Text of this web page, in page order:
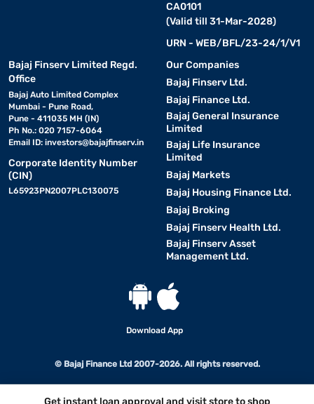
Get instant loan approval and visit store to shop
CA0101
(Valid till 31-Mar-2028)
URN - WEB/BFL/23-24/1/V1
Bajaj Finserv Limited Regd.
Office
Bajaj Auto Limited Complex
Mumbai - Pune Road,
Pune - 411035 MH (IN)
Ph No.: 020 7157-6064
Email ID: investors@bajajfinserv.in
Corporate Identity Number
(CIN)
L65923PN2007PLC130075
Our Companies
Bajaj Finserv Ltd.
Bajaj Finance Ltd.
Bajaj General Insurance
Limited
Bajaj Life Insurance
Limited
Bajaj Markets
Bajaj Housing Finance Ltd.
Bajaj Broking
Bajaj Finserv Health Ltd.
Bajaj Finserv Asset
Management Ltd.
Download App
© Bajaj Finance Ltd 2007-2026. All rights reserved.